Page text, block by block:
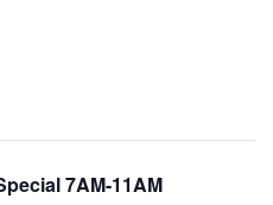
7AM-11AM